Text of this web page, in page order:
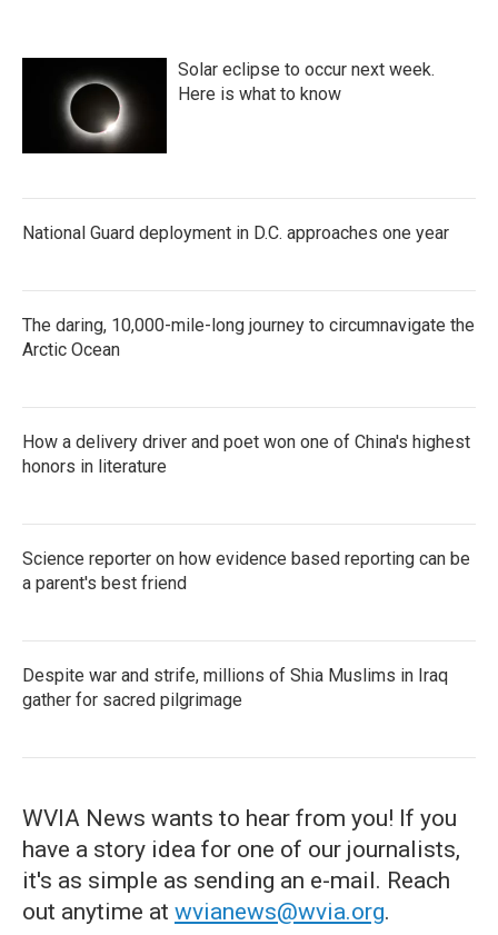
Solar eclipse to occur next week.
Here is what to know
National Guard deployment in D.C. approaches one year
The daring, 10,000-mile-long journey to circumnavigate the
Arctic Ocean
How a delivery driver and poet won one of China's highest
honors in literature
Science reporter on how evidence based reporting can be
a parent's best friend
Despite war and strife, millions of Shia Muslims in Iraq
gather for sacred pilgrimage
WVIA News wants to hear from you! If you
have a story idea for one of our journalists,
it's as simple as sending an e-mail. Reach
out anytime at wvianews@wvia.org.